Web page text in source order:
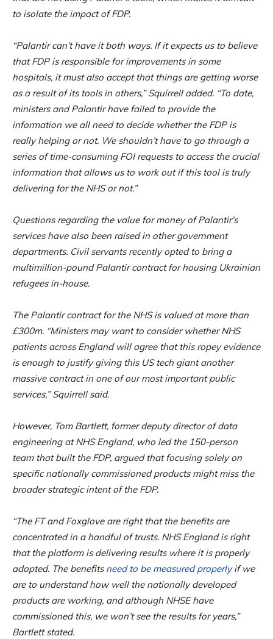
to isolate the impact of FDP.
“Palantir can’t have it both ways. If it expects us to believe
that FDP is responsible for improvements in some
hospitals, it must also accept that things are getting worse
as a result of its tools in others,” Squirrell added. “To date,
ministers and Palantir have failed to provide the
information we all need to decide whether the FDP is
really helping or not. We shouldn’t have to go through a
series of time-consuming FOI requests to access the crucial
information that allows us to work out if this tool is truly
delivering for the NHS or not.”
Questions regarding the value for money of Palantir’s
services have also been raised in other government
departments. Civil servants recently opted to bring a
multimillion-pound Palantir contract for housing Ukrainian
refugees in-house.
The Palantir contract for the NHS is valued at more than
£300m. “Ministers may want to consider whether NHS
patients across England will agree that this ropey evidence
is enough to justify giving this US tech giant another
massive contract in one of our most important public
services,” Squirrell said.
However, Tom Bartlett, former deputy director of data
engineering at NHS England, who led the 150-person
team that built the FDP, argued that focusing solely on
specific nationally commissioned products might miss the
broader strategic intent of the FDP.
“The FT and Foxglove are right that the benefits are
concentrated in a handful of trusts. NHS England is right
that the platform is delivering results where it is properly
adopted. The benefits need to be measured properlyif we
are to understand how well the nationally developed
products are working, and although NHSE have
commissioned this, we won’t see the results for years,”
Bartlett stated.